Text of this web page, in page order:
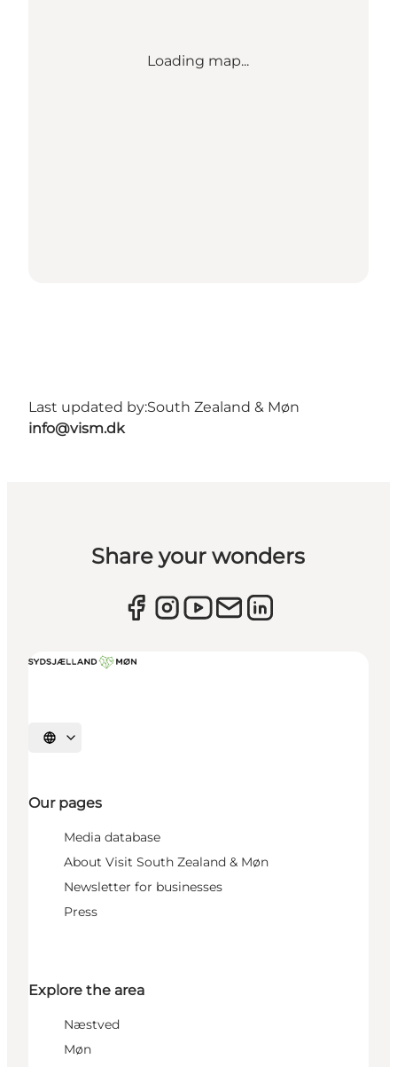
Loading map...
Last updated by:South Zealand & Møn
info@vism.dk
Share your wonders
Select language
Our pages
Media database
About Visit South Zealand & Møn
Newsletter for businesses
Press
Explore the area
Næstved
Møn